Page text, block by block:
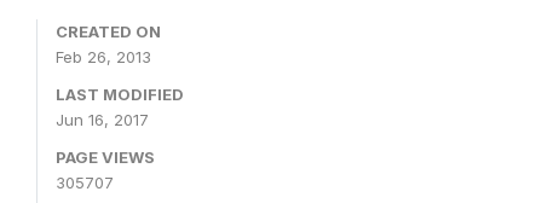
CREATED ON
Feb 26, 2013
LAST MODIFIED
Jun 16, 2017
PAGE VIEWS
305707